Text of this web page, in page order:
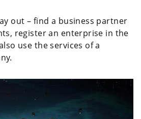
out – find a business partner
register an enterprise in the
use the services of a